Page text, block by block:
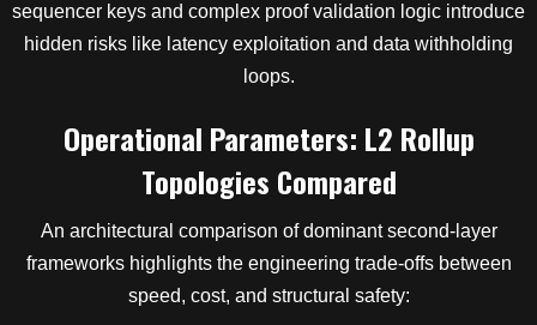
sequencer keys and complex proof validation logic introduce
hidden risks like latency exploitation and data withholding
loops.
Operational Parameters: L2 Rollup
Topologies Compared
An architectural comparison of dominant second-layer
frameworks highlights the engineering trade-offs between
speed, cost, and structural safety: